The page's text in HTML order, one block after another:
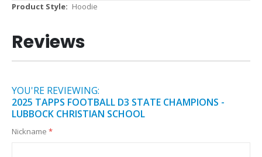
More
Hoodie
Reviews
YOU'RE REVIEWING:
2025 TAPPS FOOTBALL D3 STATE CHAMPIONS -
LUBBOCK CHRISTIAN SCHOOL
Nickname